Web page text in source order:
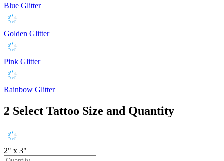
Blue Glitter
Golden Glitter
Pink Glitter
Rainbow Glitter
2 Select Tattoo Size and Quantity
2" x 3"